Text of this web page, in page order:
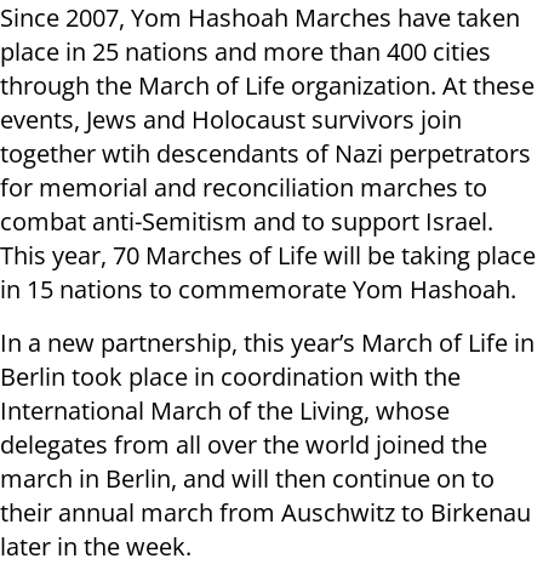
Since 2007, Yom Hashoah Marches have taken
place in 25 nations and more than 400 cities
through the March of Life organization. At these
events, Jews and Holocaust survivors join
together wtih descendants of Nazi perpetrators
for memorial and reconciliation marches to
combat anti-Semitism and to support Israel.
This year, 70 Marches of Life will be taking place
in 15 nations to commemorate Yom Hashoah.
In a new partnership, this year’s March of Life in
Berlin took place in coordination with the
International March of the Living, whose
delegates from all over the world joined the
march in Berlin, and will then continue on to
their annual march from Auschwitz to Birkenau
later in the week.